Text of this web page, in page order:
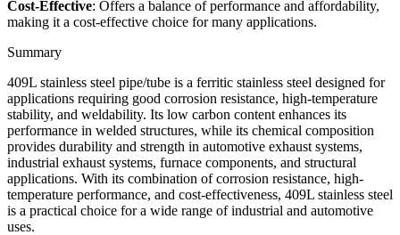
Cost-Effective: Offers a balance of performance and affordability,
making it a cost-effective choice for many applications.
Summary
409L stainless steel pipe/tube is a ferritic stainless steel designed for
applications requiring good corrosion resistance, high-temperature
stability, and weldability. Its low carbon content enhances its
performance in welded structures, while its chemical composition
provides durability and strength in automotive exhaust systems,
industrial exhaust systems, furnace components, and structural
applications. With its combination of corrosion resistance, high-
temperature performance, and cost-effectiveness, 409L stainless steel
is a practical choice for a wide range of industrial and automotive
uses.